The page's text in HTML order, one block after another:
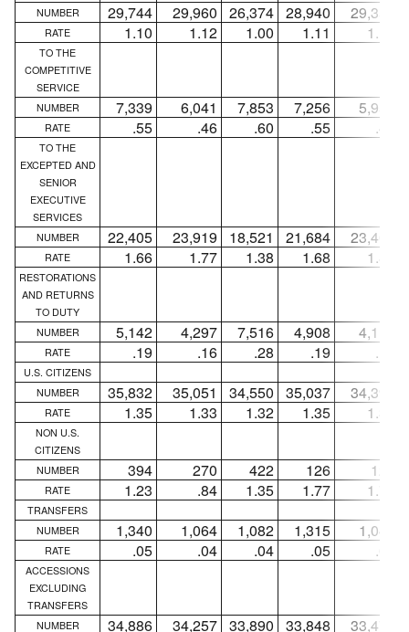
NUMBER
29,744 29,960 26,374 28,940 29,359
RATE 1.10 1.12 1.00 1.11 1.13
TO THE
COMPETITIVE
SERVICE
NUMBER
7,339 6,041 7,853 7,256 5,959
RATE .55 .46 .60 .55 .46
TO THE
EXCEPTED AND
SENIOR
EXECUTIVE
SERVICES
NUMBER
22,405 23,919 18,521 21,684 23,400
RATE 1.66 1.77 1.38 1.68 1.81
RESTORATIONS
AND RETURNS
TO DUTY
NUMBER
5,142 4,297 7,516 4,908 4,111
RATE .19 .16 .28 .19 .16
U.S. CITIZENS
NUMBER
35,832 35,051 34,550 35,037 34,391
RATE 1.35 1.33 1.32 1.35 1.33
NON U.S.
CITIZENS
NUMBER
394 270 422 126 124
RATE 1.23 .84 1.35 1.77 1.74
TRANSFERS
NUMBER
1,340 1,064 1,082 1,315 1,045
RATE .05 .04 .04 .05 .04
ACCESSIONS
EXCLUDING
TRANSFERS
NUMBER
34,886 34,257 33,890 33,848 33,470